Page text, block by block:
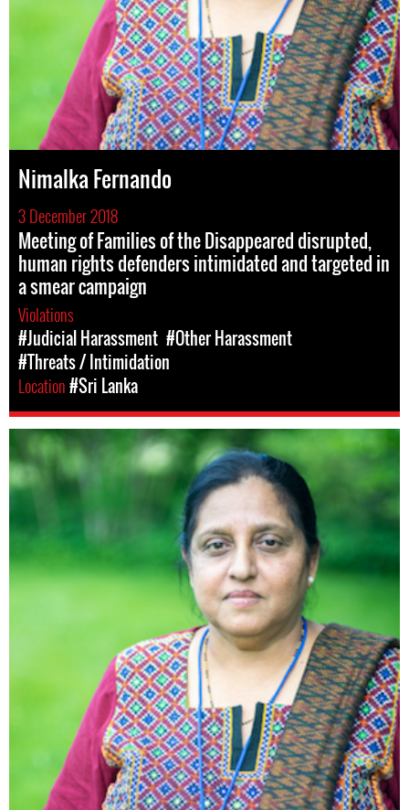
Nimalka Fernando
3 December 2018
Meeting of Families of the Disappeared disrupted,
human rights defenders intimidated and targeted in
a smear campaign
Violations
#Judicial Harassment #Other Harassment
#Threats / Intimidation
Location#Sri Lanka